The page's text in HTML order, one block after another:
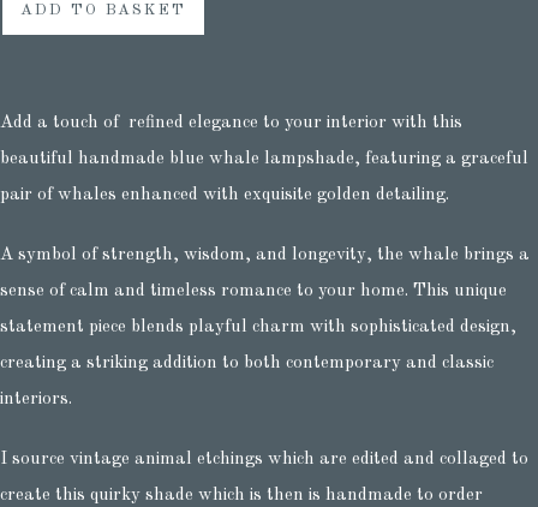
ADD TO BASKET
Add a touch of refined elegance to your interior with this
beautiful handmade blue whale lampshade, featuring a graceful
pair of whales enhanced with exquisite golden detailing.
A symbol of strength, wisdom, and longevity, the whale brings a
sense of calm and timeless romance to your home. This unique
statement piece blends playful charm with sophisticated design,
creating a striking addition to both contemporary and classic
interiors.
I source vintage animal etchings which are edited and collaged to
create this quirky shade which is then is handmade to order